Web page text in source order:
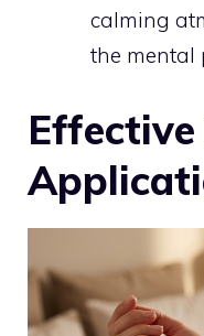
calming
the mental